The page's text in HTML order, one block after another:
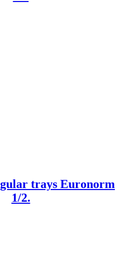
trays Euronorm
1/2.